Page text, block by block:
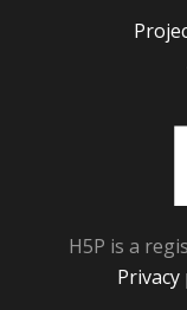
H5P is a
Privacy